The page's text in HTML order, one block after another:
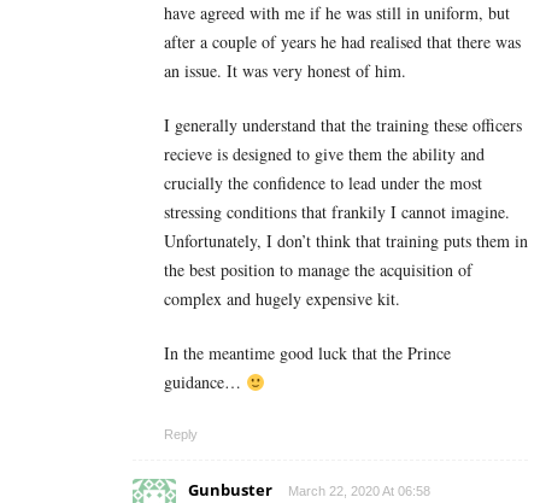
have agreed with me if he was still in uniform, but
after a couple of years he had realised that there was
an issue. It was very honest of him.
I generally understand that the training these officers
recieve is designed to give them the ability and
crucially the confidence to lead under the most
stressing conditions that frankily I cannot imagine.
Unfortunately, I don’t think that training puts them in
the best position to manage the acquisition of
complex and hugely expensive kit.
In the meantime good luck that the Prince
guidance…
Reply
Gunbuster March 22, 2020 At 06:58